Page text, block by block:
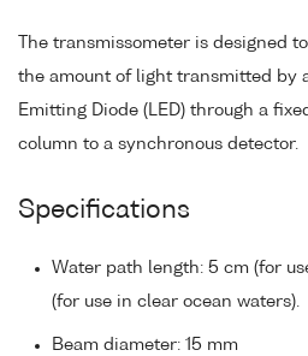
The transmissometer is designed
the amount of light transmitted by
Emitting Diode (LED) through a
column to a synchronous detector.
Specifications
Water path length: 5 cm (for
(for use in clear ocean waters).
Beam diameter: 15 mm